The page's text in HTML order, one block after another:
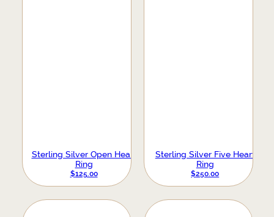
Sterling Silver Open Heart
Ring
$125.00
Sterling Silver Five Heart
Ring
$250.00